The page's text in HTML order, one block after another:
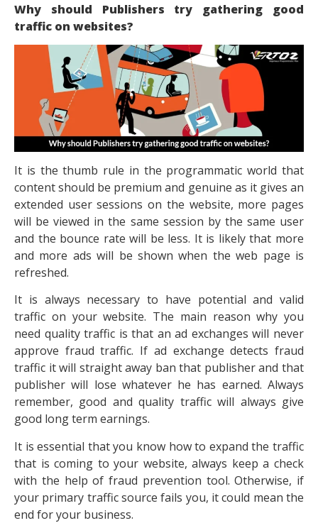
Why should Publishers try gathering good
traffic on websites?
It is the thumb rule in the programmatic world that
content should be premium and genuine as it gives an
extended user sessions on the website, more pages
will be viewed in the same session by the same user
and the bounce rate will be less. It is likely that more
and more ads will be shown when the web page is
refreshed.
It is always necessary to have potential and valid
traffic on your website. The main reason why you
need quality traffic is that an ad exchanges will never
approve fraud traffic. If ad exchange detects fraud
traffic it will straight away ban that publisher and that
publisher will lose whatever he has earned. Always
remember, good and quality traffic will always give
good long term earnings.
It is essential that you know how to expand the traffic
that is coming to your website, always keep a check
with the help of fraud prevention tool. Otherwise, if
your primary traffic source fails you, it could mean the
end for your business.